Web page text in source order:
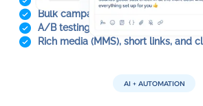
Bulk campaigns with
A/B testing to optimize performance
Rich media (MMS), short links, and
AI + AUTOMATION